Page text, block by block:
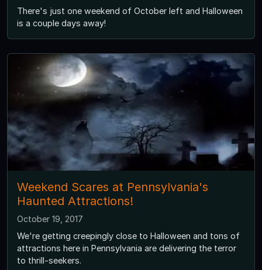
There's just one weekend of October left and Halloween
is a couple days away!
Weekend Scares at Pennsylvania's
Haunted Attractions!
October 19, 2017
We're getting creepingly close to Halloween and tons of
attractions here in Pennsylvania are delivering the terror
to thrill-seekers.